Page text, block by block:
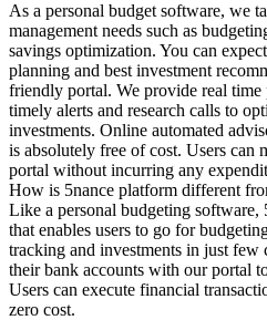
As a personal budget software, we
management needs such as
savings optimization. You can
planning and best investment
friendly portal. We provide real
timely alerts and research calls to
investments. Online automated
is absolutely free of cost. Users can
portal without incurring any
How is 5nance platform different
Like a personal budgeting software,
that enables users to go for
tracking and investments in just
their bank accounts with our portal
Users can execute financial
zero cost.